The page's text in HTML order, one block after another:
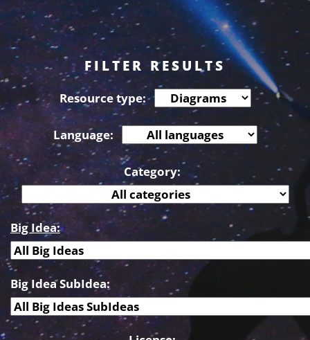
FILTER RESULTS
Resource type:
Language:
Category:
Big Idea:
Big Idea SubIdea: